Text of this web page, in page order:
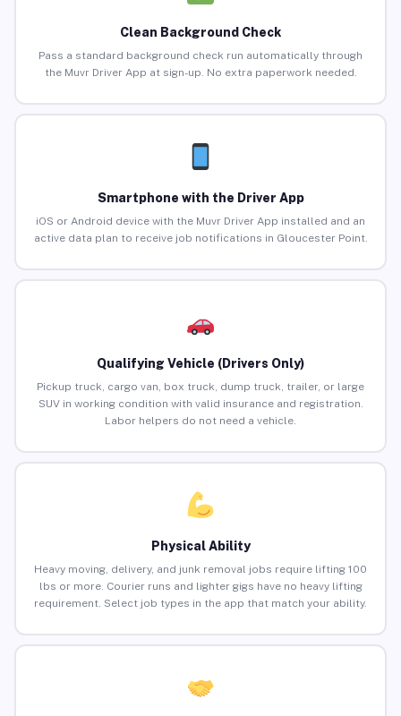
Clean Background Check
Pass a standard background check run automatically through
the Muvr Driver App at sign-up. No extra paperwork needed.
Smartphone with the Driver App
iOS or Android device with the Muvr Driver App installed and an
active data plan to receive job notifications in Gloucester Point.
Qualifying Vehicle (Drivers Only)
Pickup truck, cargo van, box truck, dump truck, trailer, or large
SUV in working condition with valid insurance and registration.
Labor helpers do not need a vehicle.
Physical Ability
Heavy moving, delivery, and junk removal jobs require lifting 100
lbs or more. Courier runs and lighter gigs have no heavy lifting
requirement. Select job types in the app that match your ability.